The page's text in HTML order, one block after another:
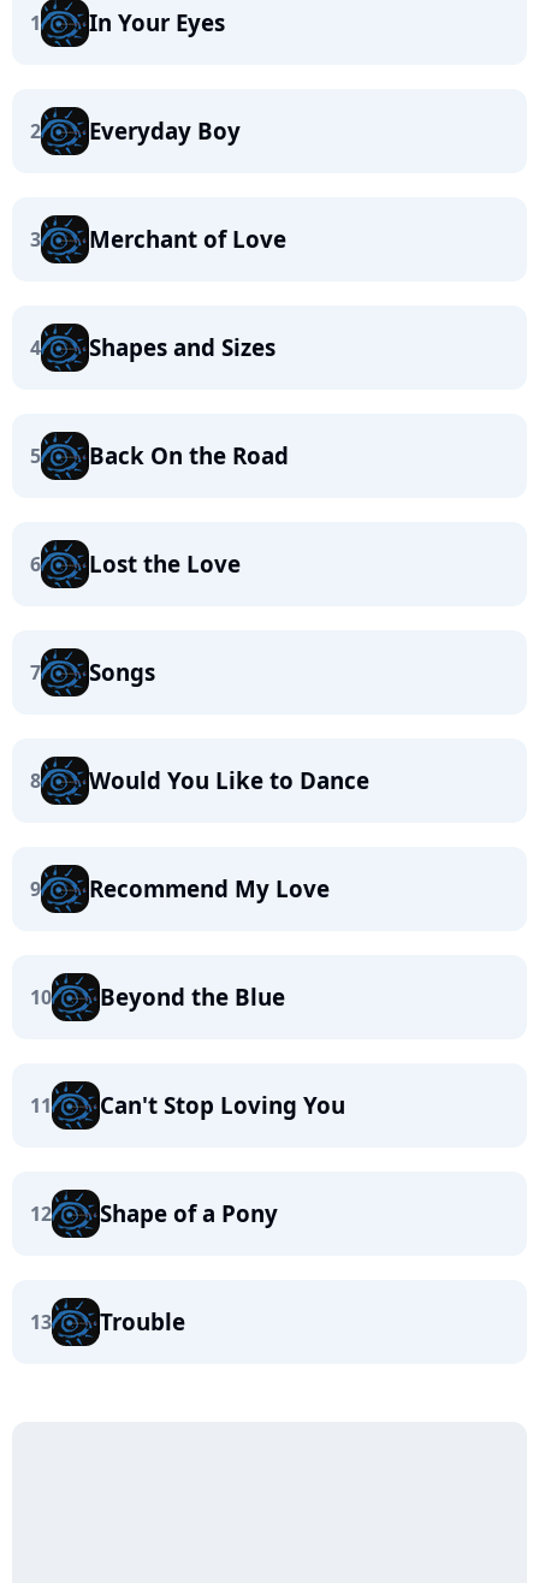
1 In Your Eyes
2 Everyday Boy
3 Merchant of Love
4 Shapes and Sizes
5 Back On the Road
6 Lost the Love
7 Songs
8 Would You Like to Dance
9 Recommend My Love
10 Beyond the Blue
11 Can't Stop Loving You
12 Shape of a Pony
13 Trouble